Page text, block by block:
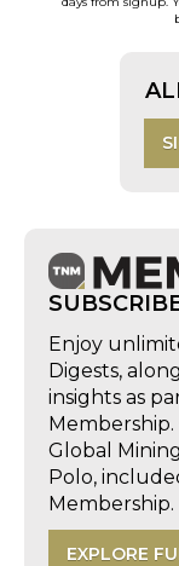
Enjoy
Digests,
insights as
Global
Polo,
Membership.
EXPLORE